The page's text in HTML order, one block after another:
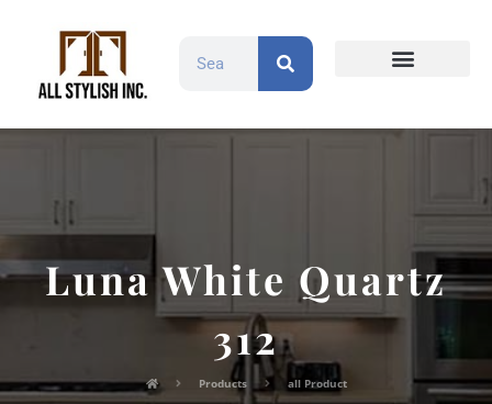
Luna White Quartz
312
Products all Product